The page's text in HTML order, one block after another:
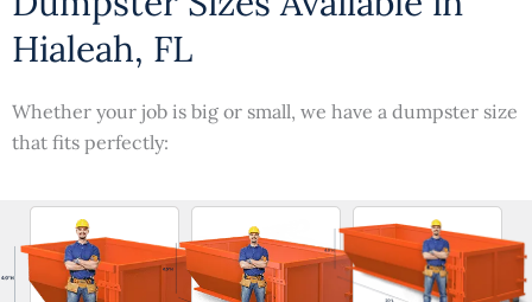
Hialeah, FL
Whether your job is big or small, we have a dumpster size
that fits perfectly: